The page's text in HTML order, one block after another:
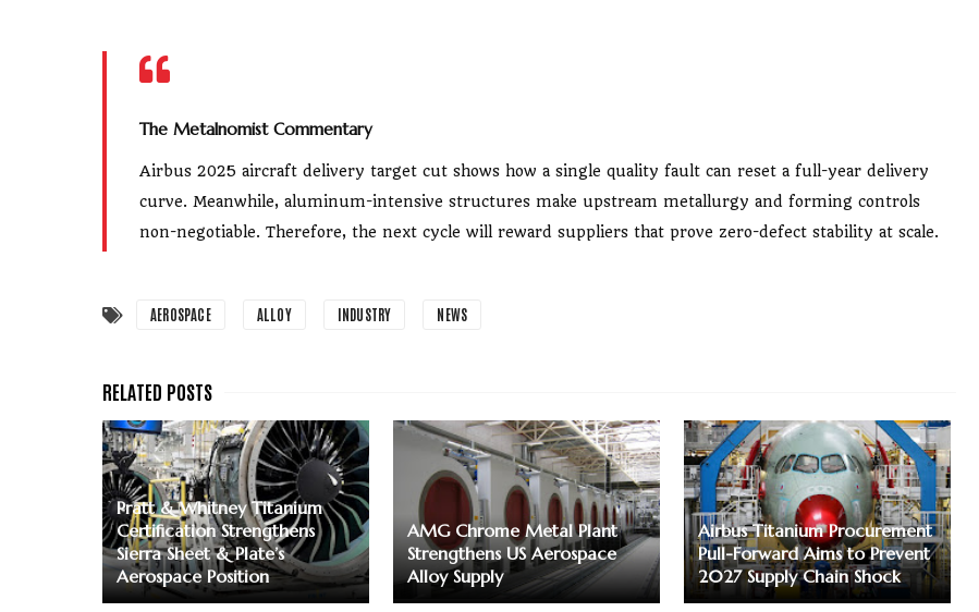
The Metalnomist Commentary
Airbus 2025 aircraft delivery target cut shows how a single quality fault can reset a full-year delivery
curve. Meanwhile, aluminum-intensive structures make upstream metallurgy and forming controls
non-negotiable. Therefore, the next cycle will reward suppliers that prove zero-defect stability at scale.
AEROSPACE ALLOY INDUSTRY NEWS
Pratt & Whitney Titanium
Certification Strengthens
Sierra Sheet & Plate’s
Aerospace Position
AMG Chrome Metal Plant
Strengthens US Aerospace
Alloy Supply
Airbus Titanium Procurement
Pull-Forward Aims to Prevent
2027 Supply Chain Shock